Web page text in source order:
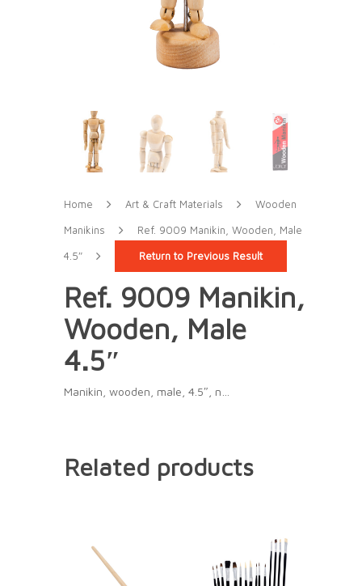
Home Art & Craft Materials Wooden
Manikins Ref. 9009 Manikin, Wooden, Male
4.5″ Return to Previous Result
Ref. 9009 Manikin,
Wooden, Male
4.5″
Manikin, wooden, male, 4.5″, n…
Related products